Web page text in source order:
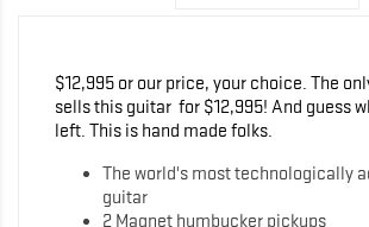
$12,995 or our price, your choice. The
sells this guitar for $12,995! And guess
left. This is hand made folks.
The world's most technologically
guitar
2 Magnet humbucker pickups